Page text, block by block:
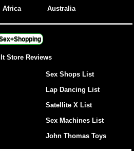
Africa
Australia
Store Reviews
Sex Shops List
Lap Dancing List
Satellite X List
Sex Machines List
John Thomas Toys